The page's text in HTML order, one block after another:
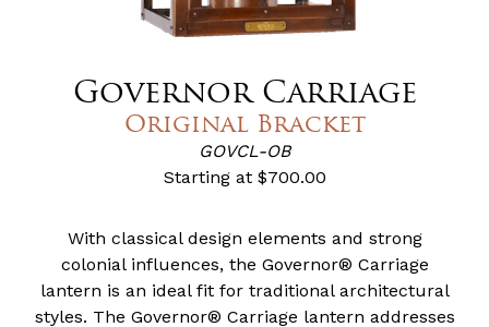
Governor Carriage
Original Bracket
GOVCL-OB
Starting at $700.00
With classical design elements and strong
colonial influences, the Governor® Carriage
lantern is an ideal fit for traditional architectural
styles. The Governor® Carriage lantern addresses